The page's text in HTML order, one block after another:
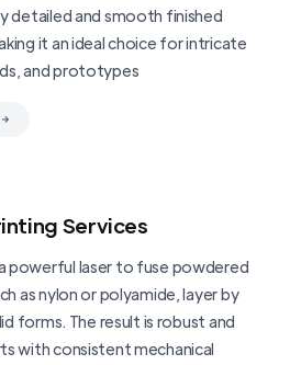
detailed and smooth finished
it an ideal choice for intricate
and prototypes
Services
powerful laser to fuse powdered
as nylon or polyamide, layer by
forms. The result is robust and
with consistent mechanical